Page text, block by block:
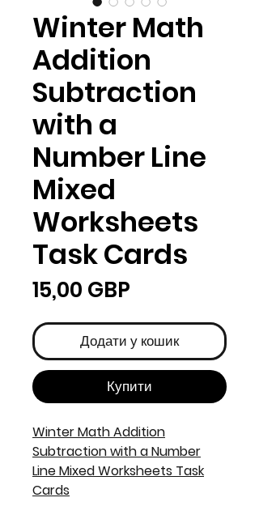
Winter Math
Addition
Subtraction
with a
Number Line
Mixed
Worksheets
Task Cards
15,00 GBP
Додати у кошик
Купити
Winter Math Addition
Subtraction with a Number
Line Mixed Worksheets Task
Cards